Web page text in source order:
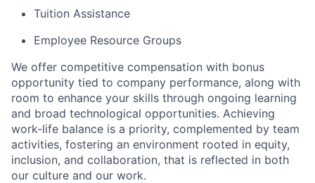
Tuition Assistance
Employee Resource Groups
We offer competitive compensation with bonus
opportunity tied to company performance, along with
room to enhance your skills through ongoing learning
and broad technological opportunities. Achieving
work-life balance is a priority, complemented by team
activities, fostering an environment rooted in equity,
inclusion, and collaboration, that is reflected in both
our culture and our work.